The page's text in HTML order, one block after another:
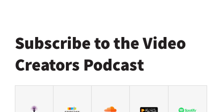
Subscribe to the Video
Creators Podcast